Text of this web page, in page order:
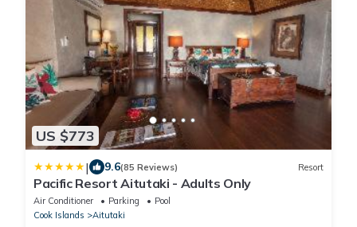
US $773
| 9.6(85 Reviews) Resort
Pacific Resort Aitutaki - Adults Only
Air Conditioner Parking
Pool
Cook Islands
Aitutaki